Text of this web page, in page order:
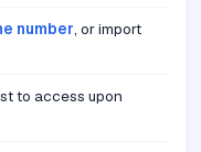
number, or import
to access upon